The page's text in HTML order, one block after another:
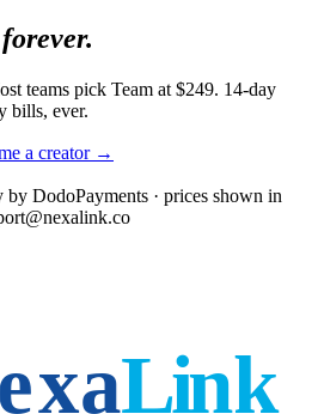
teams pick Team at $249. 14-day
bills, ever.
a creator →
by DodoPayments · prices shown in